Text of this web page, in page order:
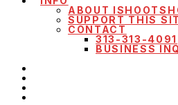
ABOUT
SUPPORT THIS
CONTACT
313-313-4091
BUSINESS